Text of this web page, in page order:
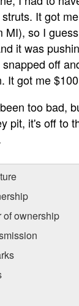
It got
MI), so I
it was
off
It got me
too bad,
pit, it's off to
of ownership